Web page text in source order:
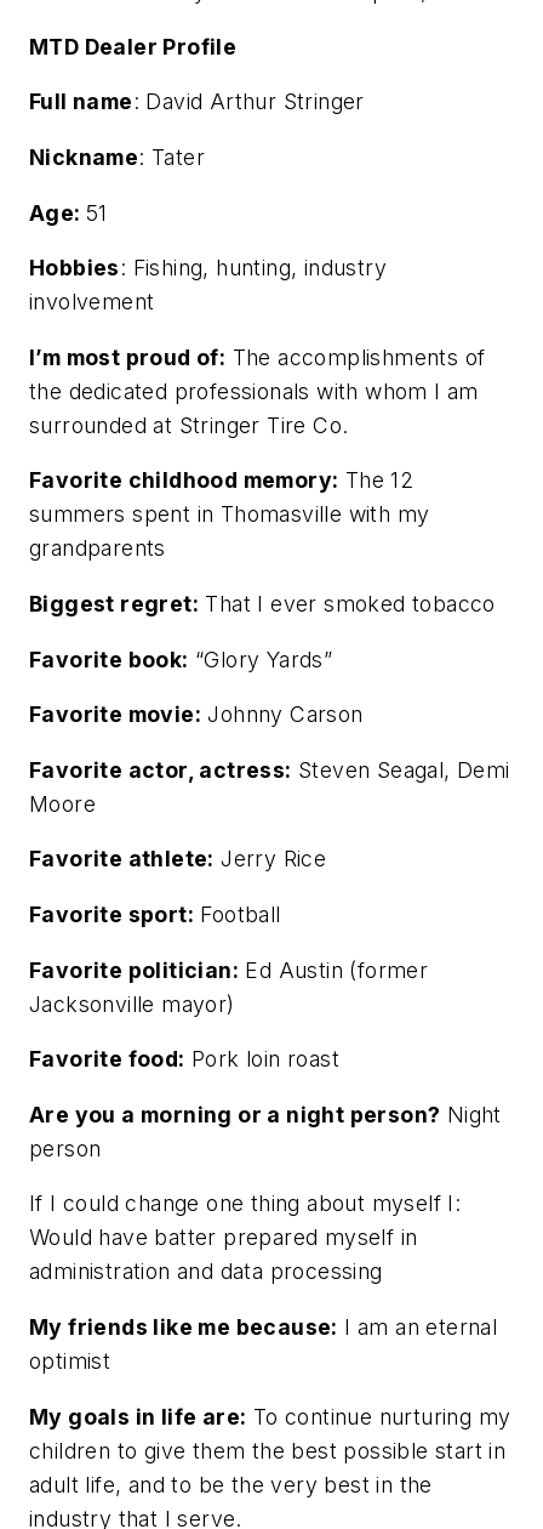
MTD Dealer Profile
Full name: David Arthur Stringer
Nickname: Tater
Age: 51
Hobbies: Fishing, hunting, industry
involvement
I’m most proud of: The accomplishments of
the dedicated professionals with whom I am
surrounded at Stringer Tire Co.
Favorite childhood memory: The 12
summers spent in Thomasville with my
grandparents
Biggest regret: That I ever smoked tobacco
Favorite book: “Glory Yards”
Favorite movie: Johnny Carson
Favorite actor, actress: Steven Seagal, Demi
Moore
Favorite athlete: Jerry Rice
Favorite sport: Football
Favorite politician: Ed Austin (former
Jacksonville mayor)
Favorite food: Pork loin roast
Are you a morning or a night person? Night
person
If I could change one thing about myself I:
Would have batter prepared myself in
administration and data processing
My friends like me because: I am an eternal
optimist
My goals in life are: To continue nurturing my
children to give them the best possible start in
adult life, and to be the very best in the
industry that I serve.